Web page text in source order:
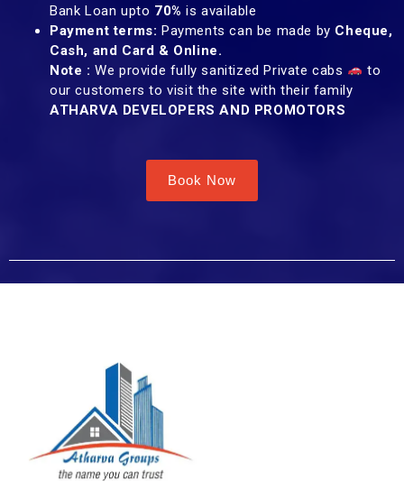
Bank Loan upto 70% is available
Payment terms: Payments can be made by Cheque,
Cash, and Card & Online.
Note : We provide fully sanitized Private cabs
to
our customers to visit the site with their family
ATHARVA DEVELOPERS AND PROMOTORS
Book Now